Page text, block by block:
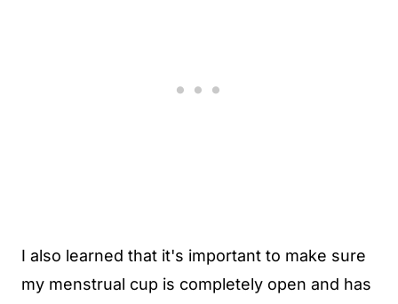
I also learned that it's important to make sure
my menstrual cup is completely open and has